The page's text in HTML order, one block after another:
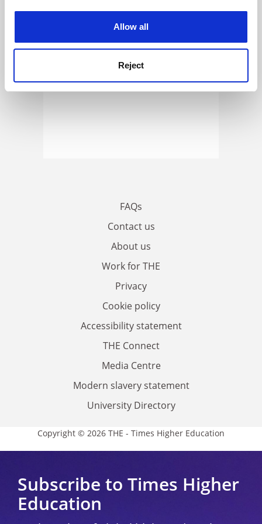
Allow all
Reject
FAQs
Contact us
About us
Work for THE
Privacy
Cookie policy
Accessibility statement
THE Connect
Media Centre
Modern slavery statement
University Directory
Copyright © 2026 THE - Times Higher Education
Subscribe to Times Higher
Education